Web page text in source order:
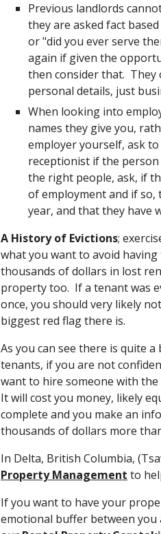
Previous landlords
they are asked fact
or "did you ever serve
again if given the
then consider that. They
personal details, just
When looking into
names they give you,
employer yourself, ask
receptionist if the
the right people, ask, if
of employment and if so,
year, and that they have
A History of Evictions;
what you want to avoid
thousands of dollars in lost
property too. If a tenant was
once, you should very likely
biggest red flag there is.
As you can see there is quite
tenants, if you are not
want to hire someone with
It will cost you money, likely
complete and you make an
thousands of dollars more
In Delta, British Columbia,
Property Management to
If you want to have your
emotional buffer between